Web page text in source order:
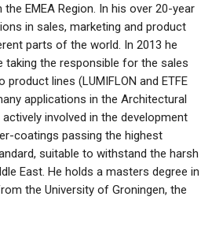
the EMEA Region. In his over 20-year
in sales, marketing and product
parts of the world. In 2013 he
taking the responsible for the sales
lines (LUMIFLON and ETFE
applications in the Architectural
involved in the development
coatings passing the highest
suitable to withstand the harsh
East. He holds a masters degree in
the University of Groningen, the